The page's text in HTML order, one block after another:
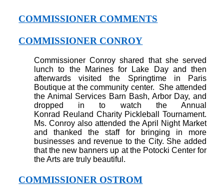
COMMISSIONER COMMENTS
COMMISSIONER CONROY
Commissioner Conroy shared that she served
lunch to the Marines for Lake Day and then
afterwards visited the Springtime in Paris
Boutique at the community center.
She attended
the Animal Services Barn Bash, Arbor Day, and
dropped in to watch the Annual
Konrad Reuland Charity Pickleball Tournament.
Ms. Conroy also attended the April Night Market
and thanked the staff for bringing in more
businesses and revenue to the City. She added
that the new banners up at the Potocki Center for
the Arts are truly beautiful.
COMMISSIONER OSTROM